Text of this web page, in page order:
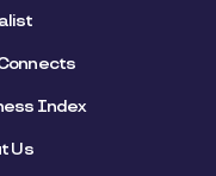
Index
Us